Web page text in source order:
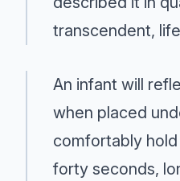
transcendent,
An infant will
when placed
comfortably
forty seconds,